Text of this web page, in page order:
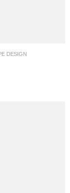
DESIGN